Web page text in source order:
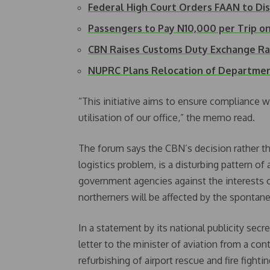
Federal High Court Orders FAAN to
Passengers to Pay N10,000 per Trip
CBN Raises Customs Duty Exchange
NUPRC Plans Relocation of
“This initiative aims to ensure compliance
utilisation of our office,” the memo read.
The forum says the CBN’s decision rather
logistics problem, is a disturbing pattern
government agencies against the
northerners will be affected by the
In a statement by its national publicity
letter to the minister of aviation from a
refurbishing of airport rescue and fire